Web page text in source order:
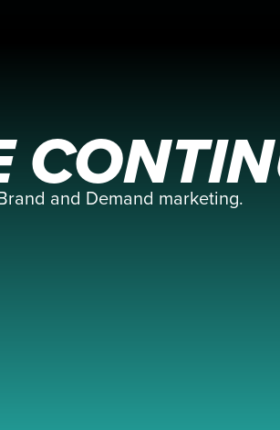
and Demand marketing.